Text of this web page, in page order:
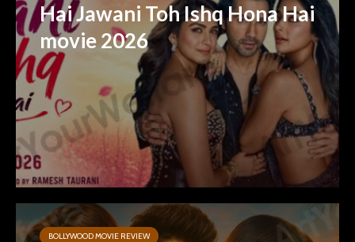
Hai Jawani Toh Ishq Hona Hai
movie 2026
BOLLYWOOD MOVIE REVIEW